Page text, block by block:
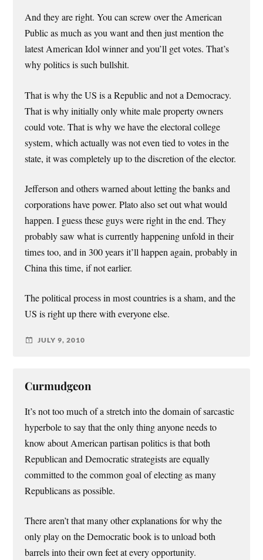
And they are right. You can screw over the American
Public as much as you want and then just mention the
latest American Idol winner and you’ll get votes. That’s
why politics is such bullshit.
That is why the US is a Republic and not a Democracy.
That is why initially only white male property owners
could vote. That is why we have the electoral college
system, which actually was not even tied to votes in the
state, it was completely up to the discretion of the elector.
Jefferson and others warned about letting the banks and
corporations have power. Plato also set out what would
happen. I guess these guys were right in the end. They
probably saw what is currently happening unfold in their
times too, and in 300 years it’ll happen again, probably in
China this time, if not earlier.
The political process in most countries is a sham, and the
US is right up there with everyone else.
JULY 9, 2010
Curmudgeon
It’s not too much of a stretch into the domain of sarcastic
hyperbole to say that the only thing anyone needs to
know about American partisan politics is that both
Republican and Democratic strategists are equally
committed to the common goal of electing as many
Republicans as possible.
There aren’t that many other explanations for why the
only play on the Democratic book is to unload both
barrels into their own feet at every opportunity.